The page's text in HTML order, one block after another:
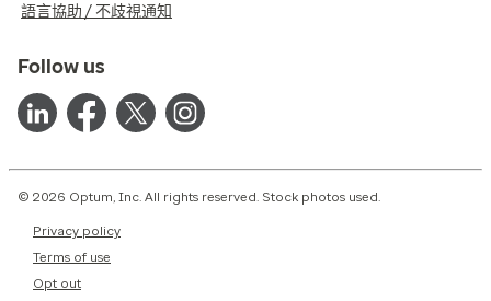
語言協助 / 不歧視通知
Follow us
© 2026 Optum, Inc. All rights reserved. Stock photos used.
Privacy policy
Terms of use
Opt out